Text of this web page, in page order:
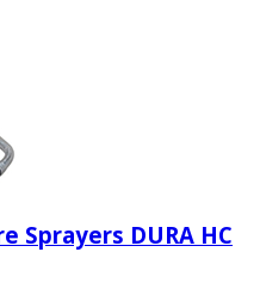
Sprayers DURA HC